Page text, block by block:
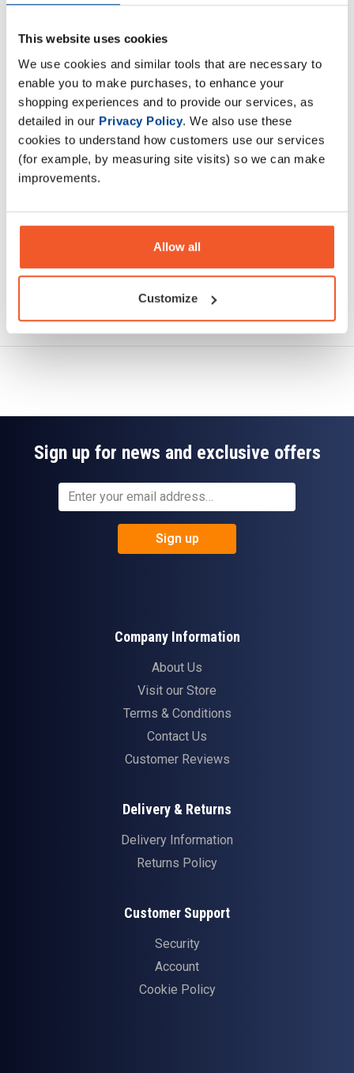
This website uses cookies
We use cookies and similar tools that are necessary to
enable you to make purchases, to enhance your
shopping experiences and to provide our services, as
detailed in our Privacy Policy. We also use these
cookies to understand how customers use our services
(for example, by measuring site visits) so we can make
improvements.
Allow all
Customize
This is the highest quality whey that we produce. It is
designed for those that want to squeeze out every last
percentage of their nutrition.
Description
Specification
Ask a question
Sign up for news and exclusive offers
Sign up
Company Information
About Us
Visit our Store
Terms & Conditions
Contact Us
Customer Reviews
Delivery & Returns
Delivery Information
Returns Policy
Customer Support
Security
Account
Cookie Policy